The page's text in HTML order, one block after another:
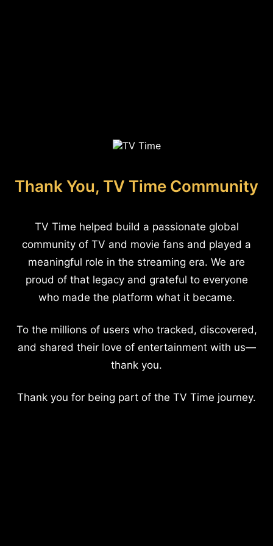
Thank You, TV Time Community
TV Time helped build a passionate global
community of TV and movie fans and played a
meaningful role in the streaming era. We are
proud of that legacy and grateful to everyone
who made the platform what it became.
To the millions of users who tracked, discovered,
and shared their love of entertainment with us—
thank you.
Thank you for being part of the TV Time journey.